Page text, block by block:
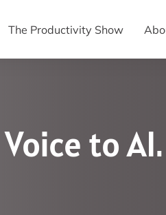
The Productivity Show
to